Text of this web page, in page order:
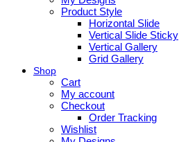
Product Style
Horizontal Slide
Vertical Slide Sticky
Vertical Gallery
Grid Gallery
Shop
Cart
My account
Checkout
Order Tracking
Wishlist